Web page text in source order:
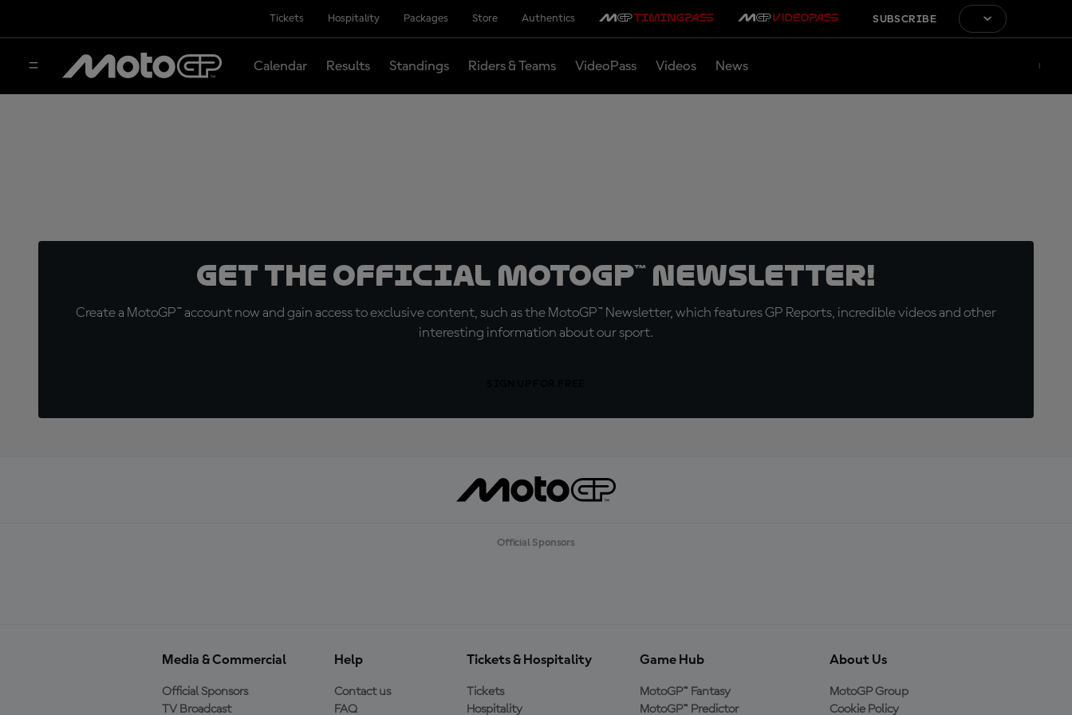
Tickets Hospitality Packages Store Authentics SUBSCRIBE
Calendar Results Standings Riders & Teams VideoPass Videos News
Get the official MotoGP™ Newsletter!
Create a MotoGP™ account now and gain access to exclusive content, such as the MotoGP™ Newsletter, which features GP Reports, incredible videos and other
interesting information about our sport.
Official Sponsors
Media & Commercial
Official Sponsors
TV Broadcast
Help
Contact us
FAQ
Tickets & Hospitality
Tickets
Hospitality
Game Hub
MotoGP™ Fantasy
MotoGP™ Predictor
About Us
MotoGP Group
Cookie Policy